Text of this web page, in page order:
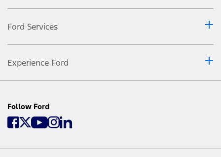
Ford Services
Experience Ford
Follow Ford